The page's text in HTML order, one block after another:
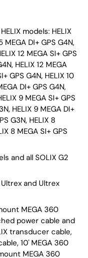
models: HELIX
MEGA DI+ GPS G4N,
12 MEGA SI+ GPS
HELIX 12 MEGA
GPS G4N, HELIX 10
DI+ GPS G4N,
9 MEGA SI+ GPS
HELIX 9 MEGA DI+
G3N, HELIX 8
8 MEGA SI+ GPS
and all SOLIX G2
and Ultrex
MEGA 360
power cable and
transducer cable,
10' MEGA 360
MEGA 360